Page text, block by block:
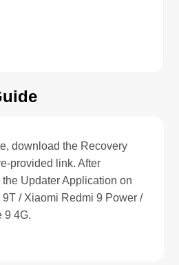
download the Recovery
provided link. After
Updater Application on
/ Xiaomi Redmi 9 Power /
9 4G.